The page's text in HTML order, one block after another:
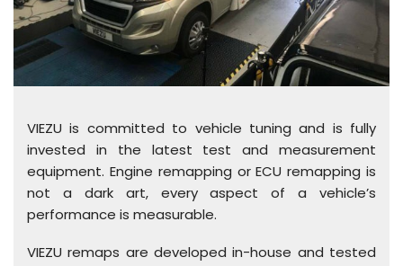
VIEZU is committed to vehicle tuning and is fully
invested in the latest test and measurement
equipment. Engine remapping or ECU remapping is
not a dark art, every aspect of a vehicle’s
performance is measurable.
VIEZU remaps are developed in-house and tested